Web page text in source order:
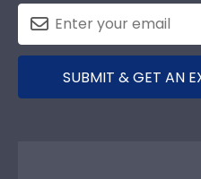
SUBMIT & GET AN